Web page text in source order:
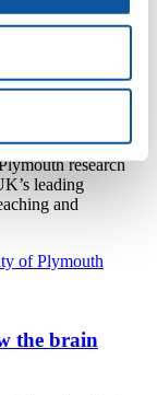
research
leading
and
the brain